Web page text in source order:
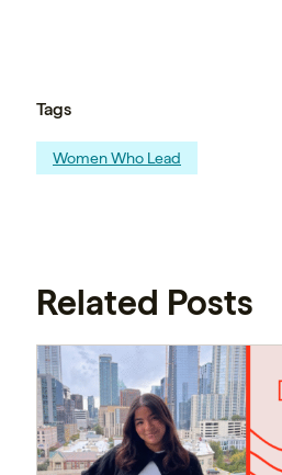
Tags
Women Who Lead
Related Posts